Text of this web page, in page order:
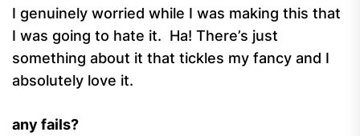
I genuinely worried while I was making this that
I was going to hate it. Ha! There’s just
something about it that tickles my fancy and I
absolutely love it.
any fails?